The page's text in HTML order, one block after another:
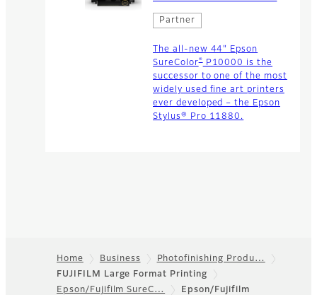
Partner
The all-new 44" Epson
SureColor®P10000 is the
successor to one of the most
widely used fine art printers
ever developed – the Epson
Stylus® Pro 11880.
Footer
Home Business
Photofinishing Produ…
FUJIFILM Large Format Printing
Epson/Fujifilm SureC…
Epson/Fujifilm